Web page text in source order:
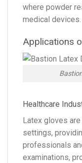
where powder
medical devices.
Applications
Healthcare
Latex gloves
settings,
professionals
examinations,